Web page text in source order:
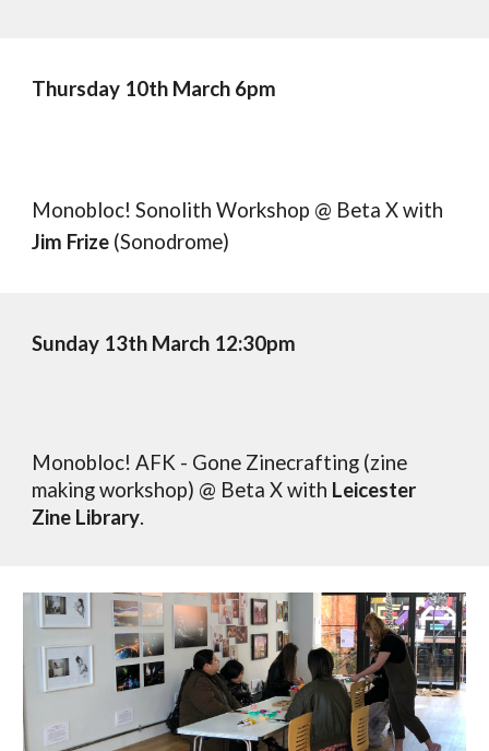
Thursday 10th March 6pm
Monobloc! Sonolith Workshop @ Beta Xwith
Jim Frize (Sonodrome)
Sunday 13th March 12:30pm
Monobloc! AFK - Gone Zinecrafting (zine
making workshop) @ Beta Xwith Leicester
Zine Library.